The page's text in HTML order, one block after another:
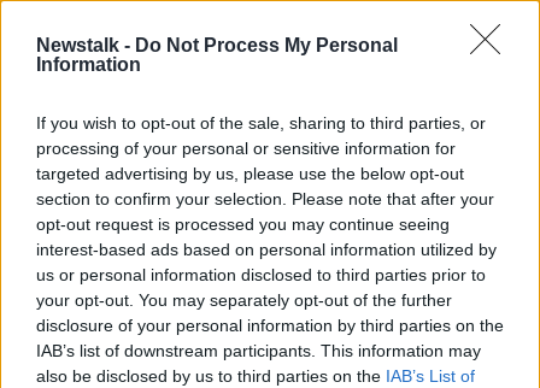
Newstalk - Do Not Process My Personal
Information
If you wish to opt-out of the sale, sharing to third parties, or
processing of your personal or sensitive information for
targeted advertising by us, please use the below opt-out
section to confirm your selection. Please note that after your
opt-out request is processed you may continue seeing
interest-based ads based on personal information utilized by
us or personal information disclosed to third parties prior to
your opt-out. You may separately opt-out of the further
disclosure of your personal information by third parties on the
IAB’s list of downstream participants. This information may
also be disclosed by us to third parties on the IAB’s List of
Illegal Drugs Seizure
Gardaí seize €400,000 worth of
cannabis from Dublin home